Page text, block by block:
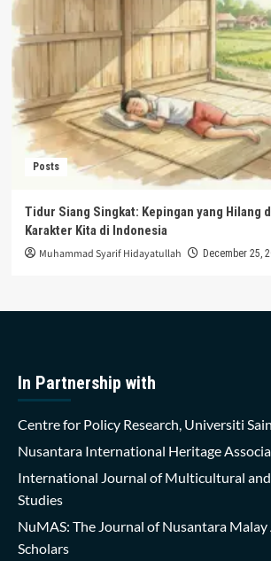
Posts
Tidur Siang Singkat: Kepingan yang Hilang
Karakter Kita di Indonesia
Muhammad Syarif Hidayatullah December 25,
In Partnership with
Centre for Policy Research, Universiti
Nusantara International Heritage
International Journal of Multicultural
Studies
NuMAS: The Journal of Nusantara
Scholars